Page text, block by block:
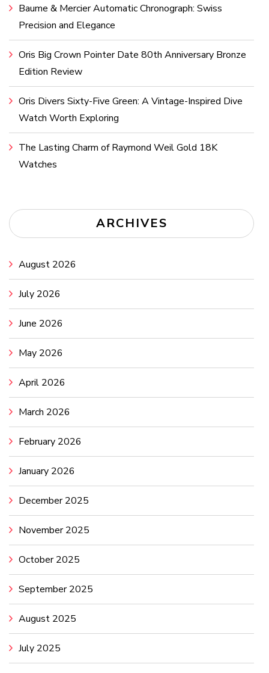
Baume & Mercier Automatic Chronograph: Swiss
Precision and Elegance
Oris Big Crown Pointer Date 80th Anniversary Bronze
Edition Review
Oris Divers Sixty-Five Green: A Vintage-Inspired Dive
Watch Worth Exploring
The Lasting Charm of Raymond Weil Gold 18K
Watches
ARCHIVES
August 2026
July 2026
June 2026
May 2026
April 2026
March 2026
February 2026
January 2026
December 2025
November 2025
October 2025
September 2025
August 2025
July 2025